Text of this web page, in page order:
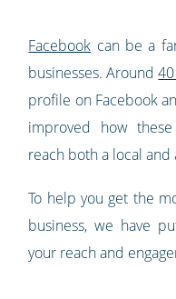
Facebook can be a
businesses. Around
profile on Facebook
improved how
reach both a local
To help you get the
business, we have
your reach and